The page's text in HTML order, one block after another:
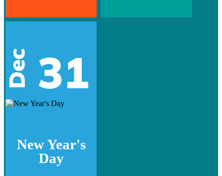
Dec 31
New Year's
Day